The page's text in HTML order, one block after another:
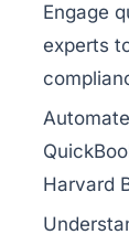
Engage
experts
Harvard